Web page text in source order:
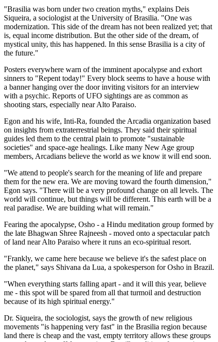
"Brasilia was born under two creation myths," explains Deis
Siqueira, a sociologist at the University of Brasilia. "One was
modernization. This side of the dream has not been realized yet; that
is, equal income distribution. But the other side of the dream, of
mystical unity, this has happened. In this sense Brasilia is a city of
the future."
Posters everywhere warn of the imminent apocalypse and exhort
sinners to "Repent today!" Every block seems to have a house with
a banner hanging over the door inviting visitors for an interview
with a psychic. Reports of UFO sightings are as common as
shooting stars, especially near Alto Paraiso.
Egon and his wife, Inti-Ra, founded the Arcadia organization based
on insights from extraterrestrial beings. They said their spiritual
guides led them to the central plain to promote "sustainable
societies" and space-age healings. Like many New Age group
members, Arcadians believe the world as we know it will end soon.
"We attend to people's search for the meaning of life and prepare
them for the new era. We are moving toward the fourth dimension,"
Egon says. "There will be a very profound change on all levels. The
world will continue, but things will be different. This earth will be a
real paradise. We are building what will remain."
Fearing the apocalypse, Osho - a Hindu meditation group formed by
the late Bhagwan Shree Rajneesh - moved onto a spectacular patch
of land near Alto Paraiso where it runs an eco-spiritual resort.
"Frankly, we came here because we believe it's the safest place on
the planet," says Shivana da Lua, a spokesperson for Osho in Brazil.
"When everything starts falling apart - and it will this year, believe
me - this spot will be spared from all that turmoil and destruction
because of its high spiritual energy."
Dr. Siqueira, the sociologist, says the growth of new religious
movements "is happening very fast" in the Brasilia region because
land there is cheap and the vast, empty territory allows these groups